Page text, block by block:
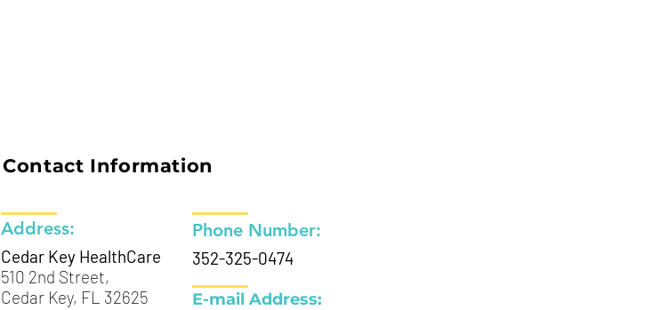
Contact Information
Phone Number:
352-325-0474
E-mail Address:
Address:
Cedar Key HealthCare
510 2nd Street,
Cedar Key, FL 32625